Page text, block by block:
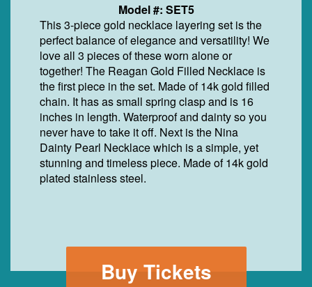
Model #: SET5
This 3-piece gold necklace layering set is the
perfect balance of elegance and versatility! We
love all 3 pieces of these worn alone or
together! The Reagan Gold Filled Necklace is
the first piece in the set. Made of 14k gold filled
chain. It has as small spring clasp and is 16
inches in length. Waterproof and dainty so you
never have to take it off. Next is the Nina
Dainty Pearl Necklace which is a simple, yet
stunning and timeless piece. Made of 14k gold
plated stainless steel.
Buy Tickets